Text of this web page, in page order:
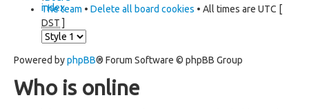
index
The team • Delete all board cookies • All times are UTC [
DST ]
Powered byphpBB® Forum Software © phpBB Group
Who is online